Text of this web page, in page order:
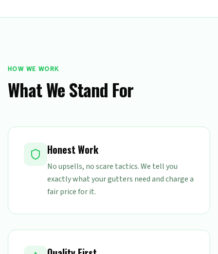
HOW WE WORK
What We Stand For
Honest Work
No upsells, no scare tactics. We tell you
exactly what your gutters need and charge a
fair price for it.